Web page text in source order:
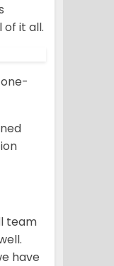
it all.
team
have